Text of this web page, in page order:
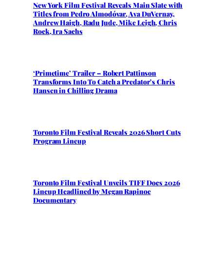
New York Film Festival Reveals Main Slate with
Titles from Pedro Almodóvar, Ava DuVernay,
Andrew Haigh, Radu Jude, Mike Leigh, Chris
Rock, Ira Sachs
‘Primetime’ Trailer – Robert Pattinson
Transforms Into To Catch a Predator’s Chris
Hansen in Chilling Drama
Toronto Film Festival Reveals 2026 Short Cuts
Program Lineup
Toronto Film Festival Unveils TIFF Docs 2026
Lineup Headlined by Megan Rapinoe
Documentary